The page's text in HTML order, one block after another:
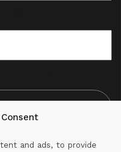
and ads, to provide